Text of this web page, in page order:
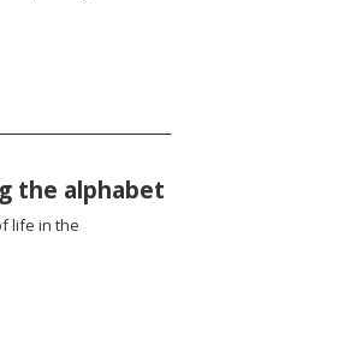
the alphabet
life in the